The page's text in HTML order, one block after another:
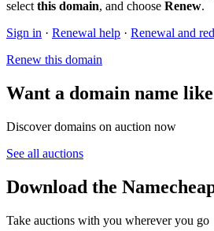
select this domain, and choose Renew.
Sign in · Renewal help · Renewal and
Renew this domain
Want a domain name
Discover domains on auction now
See all auctions
Download the
Take auctions with you wherever you go